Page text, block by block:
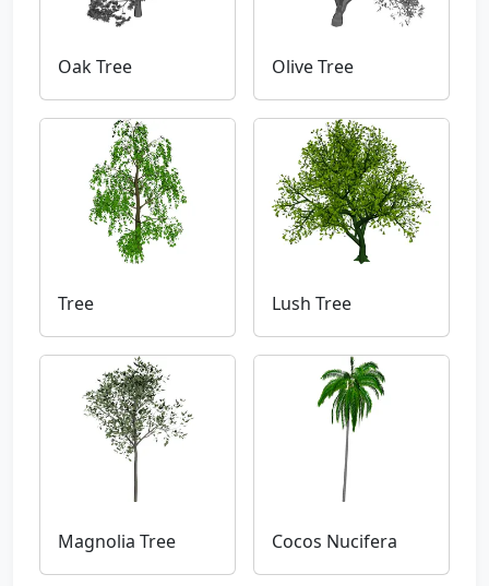
Oak Tree Olive Tree
Tree Lush Tree
Magnolia Tree Cocos Nucifera